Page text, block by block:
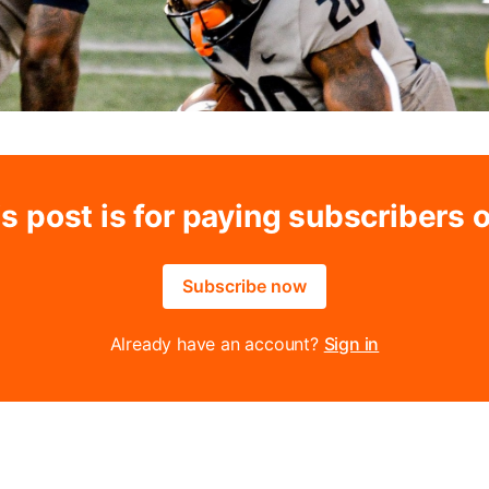
post is for paying subscribers
Subscribe now
Already have an account? Sign in